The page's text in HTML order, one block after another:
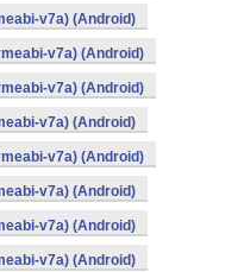
v7a) (Android)
v7a) (Android)
v7a) (Android)
v7a) (Android)
v7a) (Android)
v7a) (Android)
v7a) (Android)
v7a) (Android)